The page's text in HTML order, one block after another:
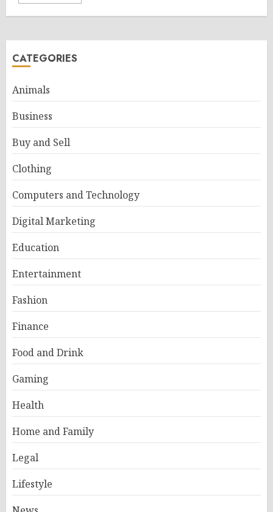
CATEGORIES
Animals
Business
Buy and Sell
Clothing
Computers and Technology
Digital Marketing
Education
Entertainment
Fashion
Finance
Food and Drink
Gaming
Health
Home and Family
Legal
Lifestyle